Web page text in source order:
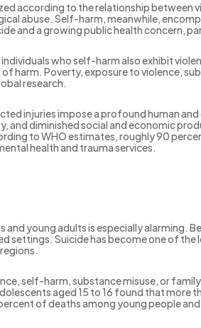
according to the relationship
abuse. Self-harm, meanwhile,
and a growing public health concern,
who self-harm also exhibit
harm. Poverty, exposure to violence,
research.
injuries impose a profound human
and diminished social and economic
to WHO estimates, roughly 90
health and trauma services.
and young adults is especially alarming.
settings. Suicide has become one of
self-harm, substance misuse, or
aged 15 to 16 found that
of deaths among young people